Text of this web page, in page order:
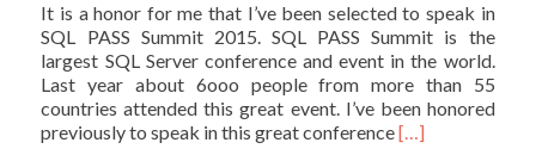
It is a honor for me that I’ve been selected to speak in
SQL PASS Summit 2015. SQL PASS Summit is the
largest SQL Server conference and event in the world.
Last year about 6ooo people from more than 55
countries attended this great event. I’ve been honored
previously to speak in this great conferenceRead
[…]